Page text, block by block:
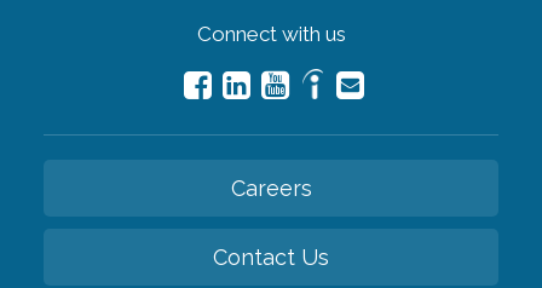
Connect with us
Careers
Contact Us